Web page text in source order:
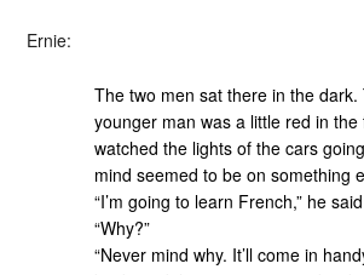
Ernie:
The two men sat there in the dark.
younger man was a little red in the
watched the lights of the cars
mind seemed to be on something
“I’m going to learn French,” he
“Why?”
“Never mind why. It’ll come in